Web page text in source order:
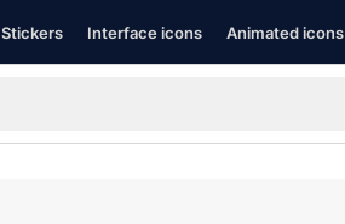
Stickers Interface icons Animated icons